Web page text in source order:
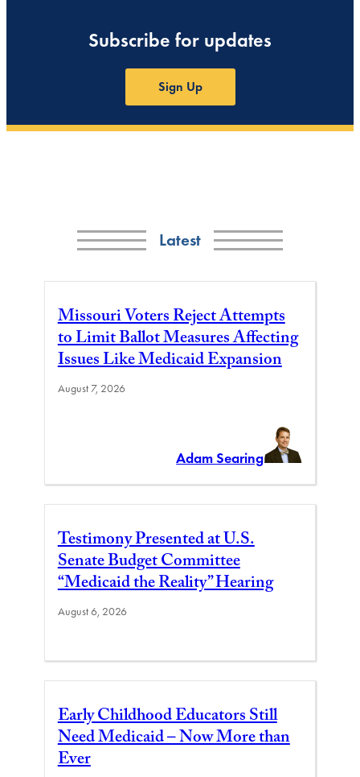
Subscribe for updates
Sign Up
Latest
Missouri Voters Reject Attempts
to Limit Ballot Measures Affecting
Issues Like Medicaid Expansion
August 7, 2026
Adam Searing
Testimony Presented at U.S.
Senate Budget Committee
“Medicaid the Reality” Hearing
August 6, 2026
Early Childhood Educators Still
Need Medicaid – Now More than
Ever